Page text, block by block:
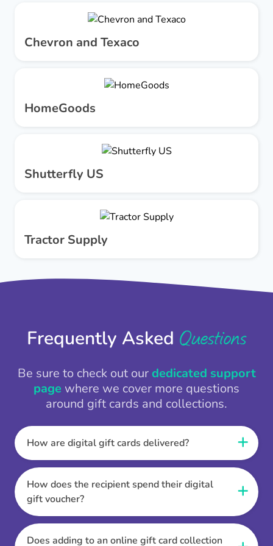
Chevron and Texaco
HomeGoods
Shutterfly US
Tractor Supply
Frequently Asked Questions
Be sure to check out ourdedicated support
page where we cover more questions
around gift cards and collections.
How are digital gift cards delivered?
When the Thankbox is sent the recipient
receives a unique and secure link to redeem
their gift. They choose their currency, retailer
online gift card of choice or prepaid Visa,
Mastercard or PayPal or Bank transfer option,
and are then sent the virtual digital gift card,
How does the recipient spend their digital
gift voucher?
Once the recipient has chosen their currency,
retailer online gift card of choice or prepaid Visa,
Does adding to an online gift card collection